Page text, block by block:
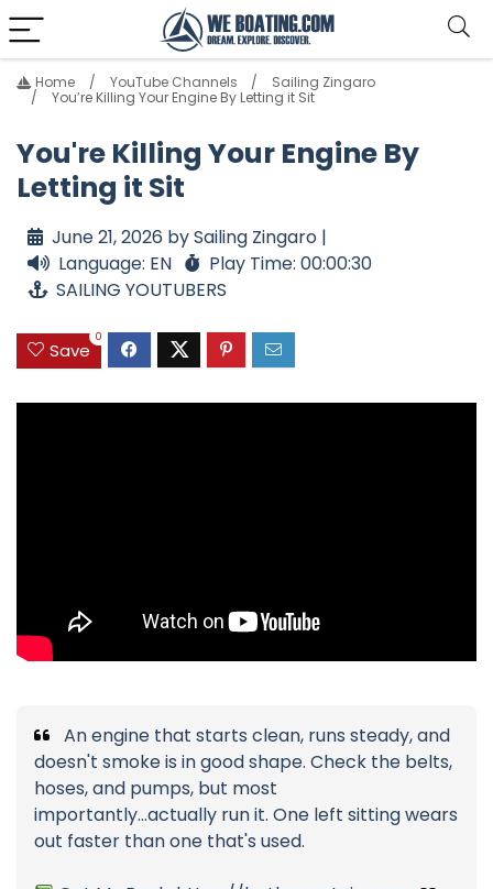
Home YouTube Channels
Sailing Zingaro
You’re Killing Your Engine By Letting it Sit
You're Killing Your Engine By
Letting it Sit
June 21, 2026 by Sailing Zingaro |
Language: EN
Play Time: 00:00:30
SAILING YOUTUBERS
Save
0
An engine that starts clean, runs steady, and
doesn't smoke is in good shape. Check the belts,
hoses, and pumps, but most
importantly...actually run it. One left sitting wears
out faster than one that's used.